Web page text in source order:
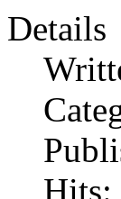
Details
Hits: